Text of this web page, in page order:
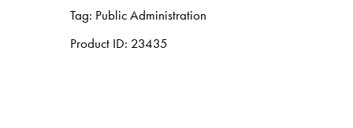
Tag: Public Administration
Product ID: 23435